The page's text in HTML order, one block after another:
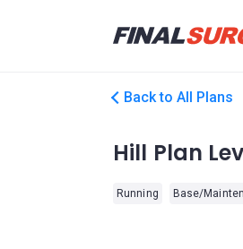
Back to All Plans
Hill Plan
Running Base/